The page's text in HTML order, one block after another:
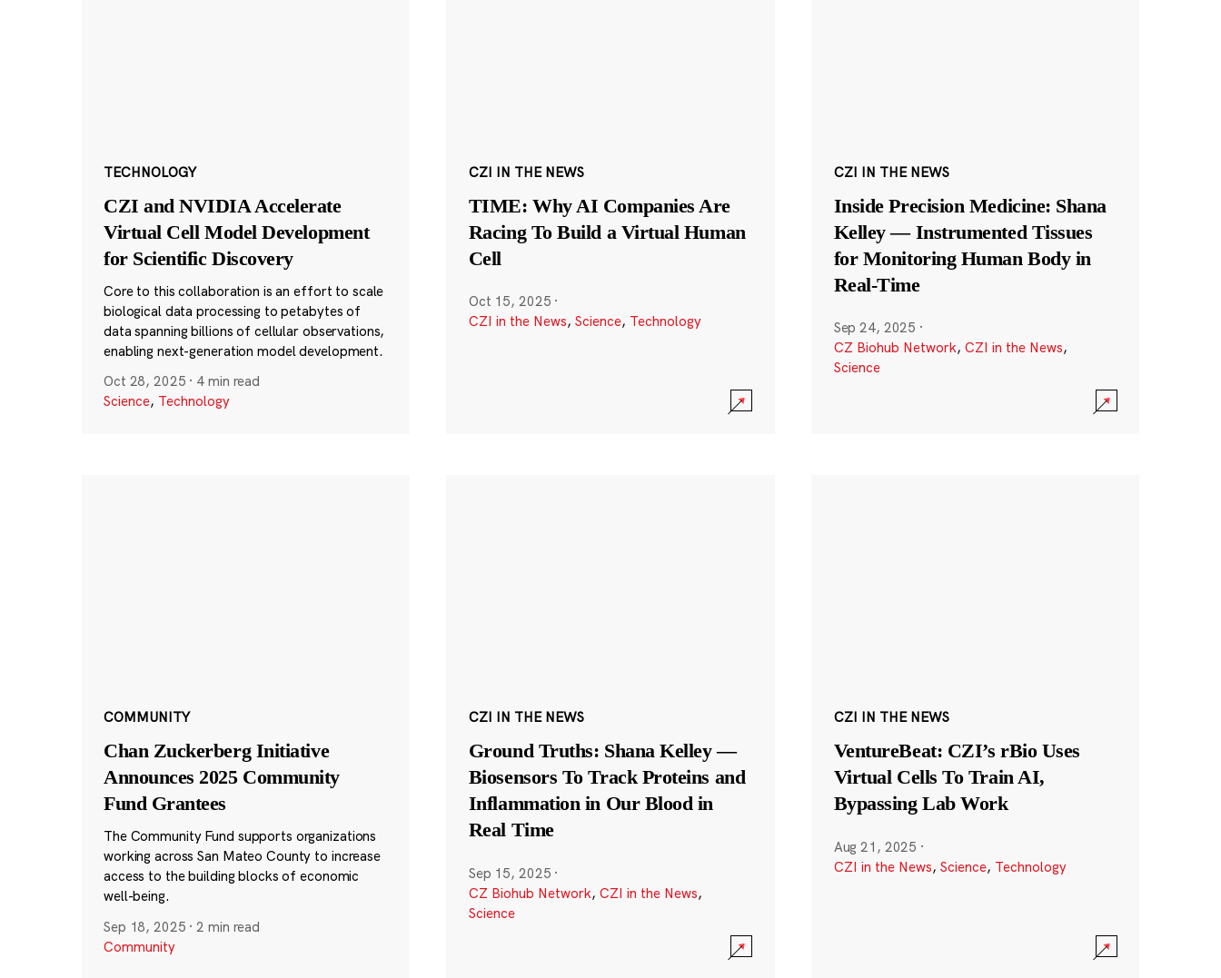
TECHNOLOGY
CZI and NVIDIA Accelerate
Virtual Cell Model Development
for Scientific Discovery
Core to this collaboration is an effort to scale
biological data processing to petabytes of
data spanning billions of cellular observations,
enabling next-generation model development.
Oct 28, 2025 · 4 min read
Science, Technology
CZI IN THE NEWS
TIME: Why AI Companies Are
Racing To Build a Virtual Human
Cell
Oct 15, 2025 ·
CZI in the News, Science, Technology
CZI IN THE NEWS
Inside Precision Medicine: Shana
Kelley — Instrumented Tissues
for Monitoring Human Body in
Real-Time
Sep 24, 2025 ·
CZ Biohub Network, CZI in the News,
Science
COMMUNITY
Chan Zuckerberg Initiative
Announces 2025 Community
Fund Grantees
The Community Fund supports organizations
working across San Mateo County to increase
access to the building blocks of economic
well-being.
Sep 18, 2025 ·2 min read
Community
CZI IN THE NEWS
Ground Truths: Shana Kelley —
Biosensors To Track Proteins and
Inflammation in Our Blood in
Real Time
Sep 15, 2025 ·
CZ Biohub Network, CZI in the News,
Science
CZI IN THE NEWS
VentureBeat: CZI’s rBio Uses
Virtual Cells To Train AI,
Bypassing Lab Work
Aug 21, 2025 ·
CZI in the News, Science, Technology